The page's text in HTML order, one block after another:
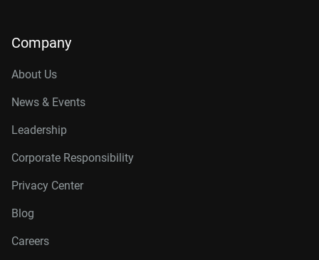
Company
About Us
News & Events
Leadership
Corporate Responsibility
Privacy Center
Blog
Careers